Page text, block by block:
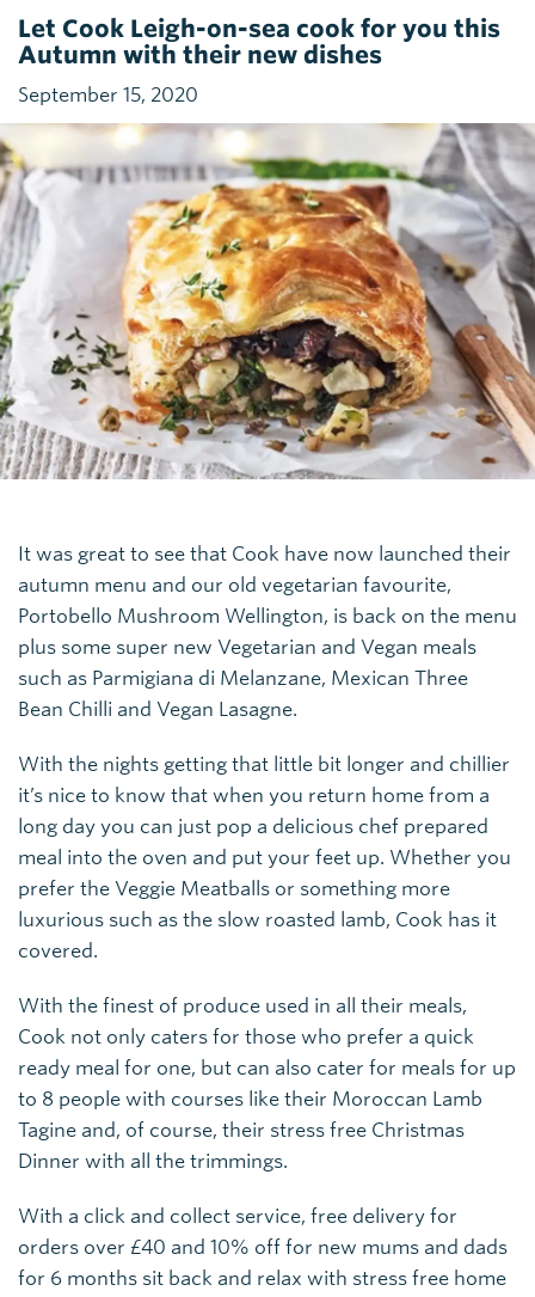
Let Cook Leigh-on-sea cook for you this
Autumn with their new dishes
September 15, 2020
It was great to see that Cook have now launched their
autumn menu and our old vegetarian favourite,
Portobello Mushroom Wellington, is back on the menu
plus some super new Vegetarian and Vegan meals
such as Parmigiana di Melanzane, Mexican Three
Bean Chilli and Vegan Lasagne.
With the nights getting that little bit longer and chillier
it’s nice to know that when you return home from a
long day you can just pop a delicious chef prepared
meal into the oven and put your feet up. Whether you
prefer the Veggie Meatballs or something more
luxurious such as the slow roasted lamb, Cook has it
covered.
With the finest of produce used in all their meals,
Cook not only caters for those who prefer a quick
ready meal for one, but can also cater for meals for up
to 8 people with courses like their Moroccan Lamb
Tagine and, of course, their stress free Christmas
Dinner with all the trimmings.
With a click and collect service, free delivery for
orders over £40 and 10% off for new mums and dads
for 6 months sit back and relax with stress free home